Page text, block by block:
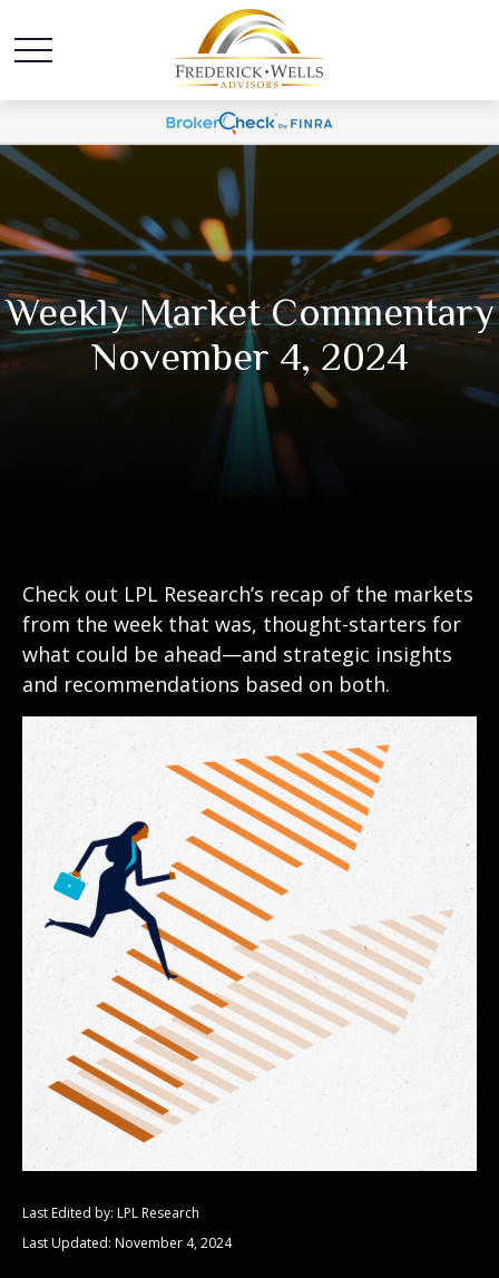
Weekly Market Commentary
November 4, 2024
Check out LPL Research’s recap of the markets
from the week that was, thought-starters for
what could be ahead—and strategic insights
and recommendations based on both.
Last Edited by: LPL Research
Last Updated: November 4, 2024